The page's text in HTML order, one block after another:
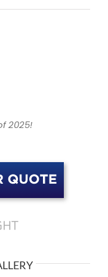
2025!